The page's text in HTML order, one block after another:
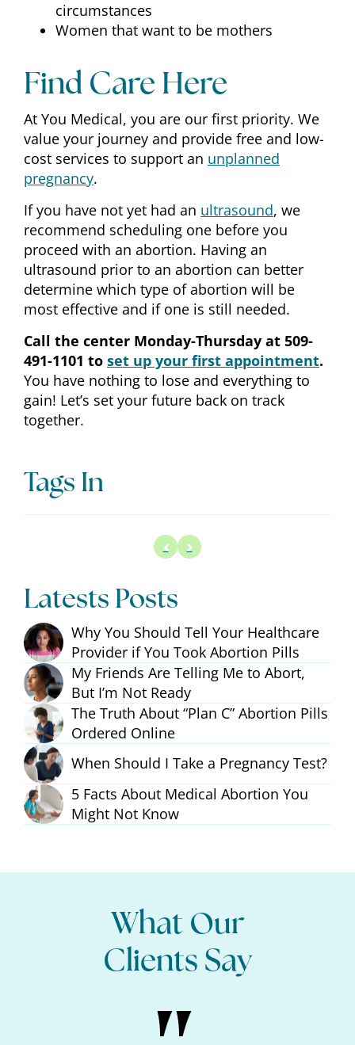
circumstances
Women that want to be mothers
Find Care Here
At You Medical, you are our first priority. We
value your journey and provide free and low-
cost services to support an unplanned
pregnancy.
If you have not yet had an ultrasound, we
recommend scheduling one before you
proceed with an abortion. Having an
ultrasound prior to an abortion can better
determine which type of abortion will be
most effective and if one is still needed.
Call the center Monday-Thursday at 509-
491-1101 to set up your first appointment.
You have nothing to lose and everything to
gain! Let’s set your future back on track
together.
Tags In
Latests Posts
Why You Should Tell Your Healthcare
Provider if You Took Abortion Pills
My Friends Are Telling Me to Abort,
But I’m Not Ready
The Truth About “Plan C” Abortion Pills
Ordered Online
When Should I Take a Pregnancy Test?
5 Facts About Medical Abortion You
Might Not Know
What Our
Clients Say